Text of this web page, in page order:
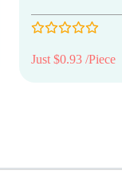
Just $0.93 /Piece